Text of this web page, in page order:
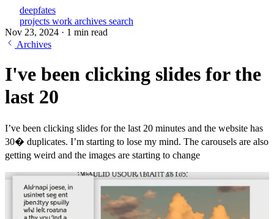
deepfates
projects work archives search
Nov 23, 2024 · 1 min read
Archives
I've been clicking slides for the
last 20
I’ve been clicking slides for the last 20 minutes and the website has
30� duplicates. I’m starting to lose my mind. The carousels are also
getting weird and the images are starting to change